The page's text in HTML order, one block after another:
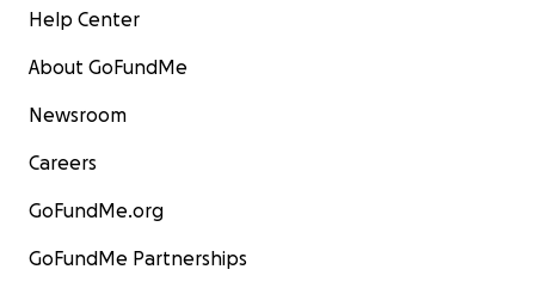
Help Center
About GoFundMe
Newsroom
Careers
GoFundMe.org
GoFundMe Partnerships